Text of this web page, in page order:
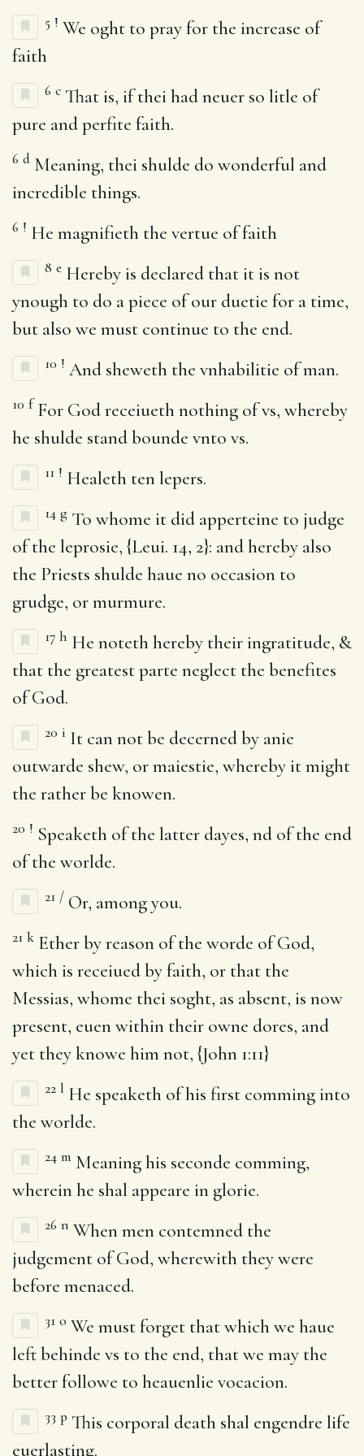
5 ! We oght to pray for the increase of
faith
6 c That is, if thei had neuer so litle of
pure and perfite faith.
6 d Meaning, thei shulde do wonderful and
incredible things.
6 ! He magnifieth the vertue of faith
8 e Hereby is declared that it is not
ynough to do a piece of our duetie for a time,
but also we must continue to the end.
10 ! And sheweth the vnhabilitie of man.
10 f For God receiueth nothing of vs, whereby
he shulde stand bounde vnto vs.
11 ! Healeth ten lepers.
14 g To whome it did apperteine to judge
of the leprosie, {Leui. 14, 2}: and hereby also
the Priests shulde haue no occasion to
grudge, or murmure.
17 h He noteth hereby their ingratitude, &
that the greatest parte neglect the benefites
of God.
20 i It can not be decerned by anie
outwarde shew, or maiestie, whereby it might
the rather be knowen.
20 ! Speaketh of the latter dayes, nd of the end
of the worlde.
21 / Or, among you.
21 k Ether by reason of the worde of God,
which is receiued by faith, or that the
Messias, whome thei soght, as absent, is now
present, euen within their owne dores, and
yet they knowe him not, {John 1:11}
22 l He speaketh of his first comming into
the worlde.
24 m Meaning his seconde comming,
wherein he shal appeare in glorie.
26 n When men contemned the
judgement of God, wherewith they were
before menaced.
31 o We must forget that which we haue
left behinde vs to the end, that we may the
better followe to heauenlie vocacion.
33 p This corporal death shal engendre life
euerlasting.